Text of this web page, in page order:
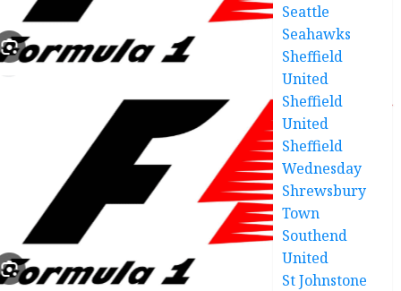
Seattle
Seahawks
Sheffield
United
Sheffield
United
Sheffield
Wednesday
Shrewsbury
Town
Southend
United
St Johnstone